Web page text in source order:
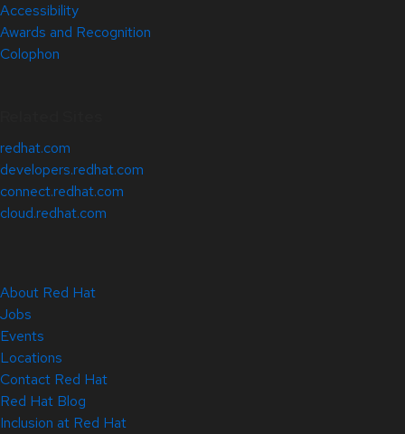
Accessibility
Awards and Recognition
Colophon
redhat.com
developers.redhat.com
connect.redhat.com
cloud.redhat.com
About Red Hat
Jobs
Events
Locations
Contact Red Hat
Red Hat Blog
Inclusion at Red Hat